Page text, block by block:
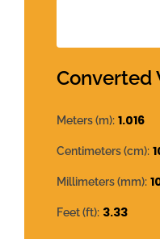
Converted
Meters (m): 1.016
Centimeters (cm):
Millimeters (mm):
Feet (ft): 3.33